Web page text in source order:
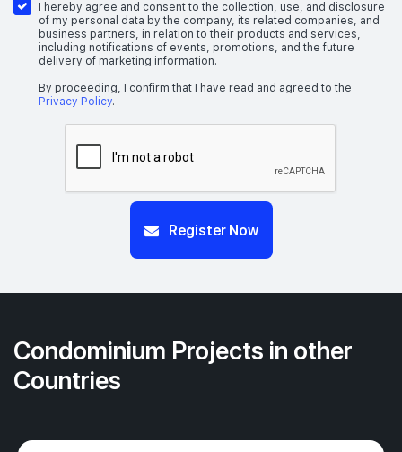
I hereby agree and consent to the collection, use, and disclosure
of my personal data by the company, its related companies, and
business partners, in relation to their products and services,
including notifications of events, promotions, and the future
delivery of marketing information.
By proceeding, I confirm that I have read and agreed to the
Privacy Policy.
Register Now
Condominium Projects in other
Countries